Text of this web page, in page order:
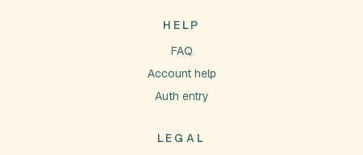
HELP
FAQ
Account help
Auth entry
LEGAL